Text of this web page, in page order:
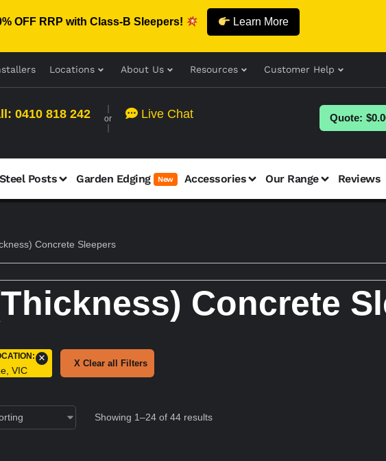
OFF RRP with Class-B Sleepers! Learn More
Locations About Us Resources Customer Help
0410 818 242 or Live Chat $
Steel Posts Garden Edging New Accessories Our Range Reviews
Concrete Sleepers
Concrete
:
VIC
× X Clear all Filters
Showing 1–24 of 44 results